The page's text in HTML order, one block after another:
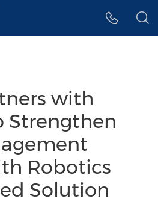
with
Strengthen
Robotics
Solution